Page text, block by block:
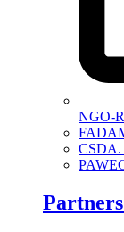
NGO-
CSDA.